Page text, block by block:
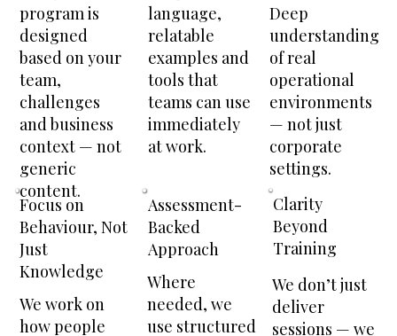
program is
designed
based on your
team,
challenges
and business
context — not
generic
content.
language,
relatable
examples and
tools that
teams can use
immediately
at work.
Deep
understanding
of real
operational
environments
— not just
corporate
settings.
Focus on
Behaviour, Not
Just
Knowledge
We work on
how people
Assessment-
Backed
Approach
Where
needed, we
use structured
Clarity
Beyond
Training
We don’t just
deliver
sessions — we